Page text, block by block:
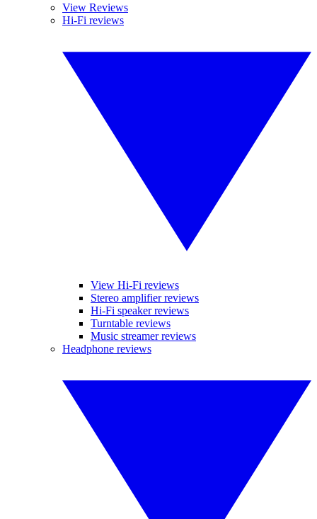
View Reviews
Hi-Fi reviews
View Hi-Fi reviews
Stereo amplifier reviews
Hi-Fi speaker reviews
Turntable reviews
Music streamer reviews
Headphone reviews